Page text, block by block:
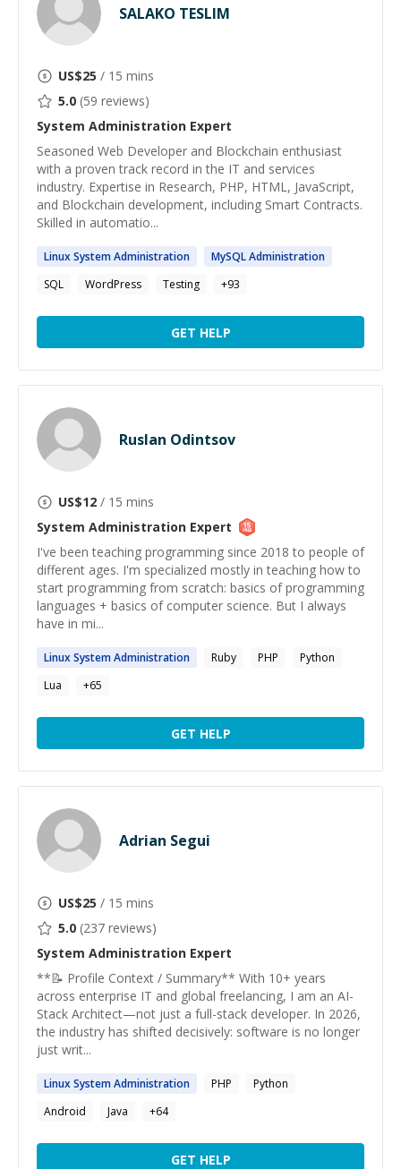
SALAKO TESLIM
US$25 / 15 mins
5.0 (59 reviews)
System Administration Expert
Seasoned Web Developer and Blockchain enthusiast
with a proven track record in the IT and services
industry. Expertise in Research, PHP, HTML, JavaScript,
and Blockchain development, including Smart Contracts.
Skilled in automatio...
LinuxSystemAdministration MySQLAdministration
SQL
WordPress Testing +93
GET HELP
Ruslan Odintsov
US$12 / 15 mins
System Administration Expert
I've been teaching programming since 2018 to people of
different ages. I'm specialized mostly in teaching how to
start programming from scratch: basics of programming
languages + basics of computer science. But I always
have in mi...
LinuxSystemAdministration Ruby PHP
Python
Lua
+65
GET HELP
Adrian Segui
US$25 / 15 mins
5.0 (237 reviews)
System Administration Expert
**📝 Profile Context / Summary** With 10+ years
across enterprise IT and global freelancing, I am an AI-
Stack Architect—not just a full-stack developer. In 2026,
the industry has shifted decisively: software is no longer
just writ...
LinuxSystemAdministration PHP
Python
Android
Java +64
GET HELP